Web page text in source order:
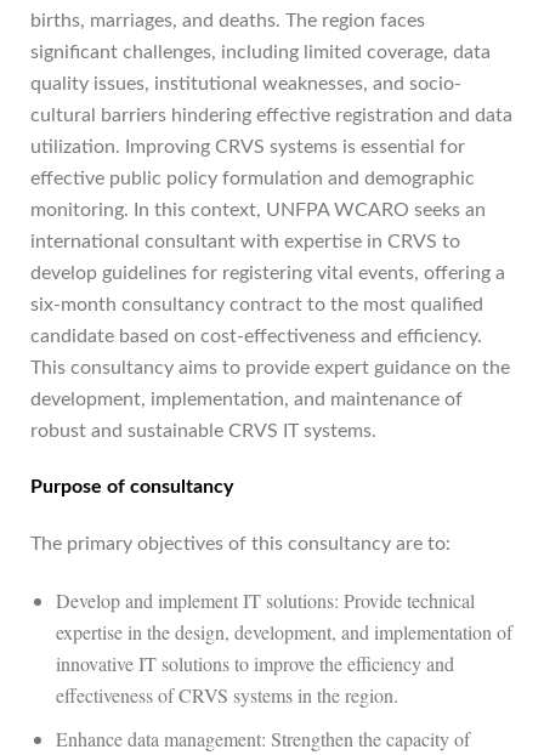
births, marriages, and deaths. The region faces
significant challenges, including limited coverage, data
quality issues, institutional weaknesses, and socio-
cultural barriers hindering effective registration and data
utilization. Improving CRVS systems is essential for
effective public policy formulation and demographic
monitoring. In this context, UNFPA WCARO seeks an
international consultant with expertise in CRVS to
develop guidelines for registering vital events, offering a
six-month consultancy contract to the most qualified
candidate based on cost-effectiveness and efficiency.
This consultancy aims to provide expert guidance on the
development, implementation, and maintenance of
robust and sustainable CRVS IT systems.
Purpose of consultancy
The primary objectives of this consultancy are to:
Develop and implement IT solutions: Provide technical
expertise in the design, development, and implementation of
innovative IT solutions to improve the efficiency and
effectiveness of CRVS systems in the region.
Enhance data management: Strengthen the capacity of